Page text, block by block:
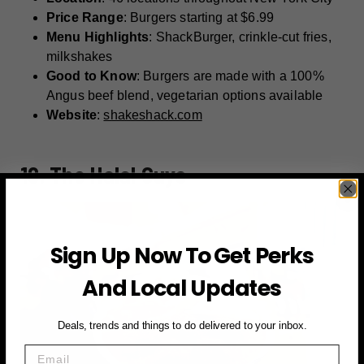
Price Range: Burgers starting at $6.99
Menu Highlights: ShackBurger, crinkle-cut fries,
milkshakes
Good to Know: Burgers are made with a 100%
Angus beef blend, vegetarian options available
Website:shakeshack.com
10. The Halal Guys
Sign Up Now To Get Perks
And Local Updates
Deals, trends and things to do delivered to your inbox.